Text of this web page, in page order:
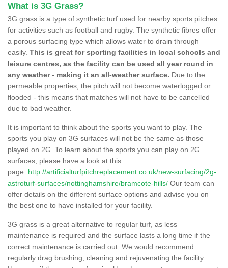
What is 3G Grass?
3G grass is a type of synthetic turf used for nearby sports pitches
for activities such as football and rugby. The synthetic fibres offer
a porous surfacing type which allows water to drain through
easily. This is great for sporting facilities in local schools and
leisure centres, as the facility can be used all year round in
any weather - making it an all-weather surface. Due to the
permeable properties, the pitch will not become waterlogged or
flooded - this means that matches will not have to be cancelled
due to bad weather.
It is important to think about the sports you want to play. The
sports you play on 3G surfaces will not be the same as those
played on 2G. To learn about the sports you can play on 2G
surfaces, please have a look at this
page. http://artificialturfpitchreplacement.co.uk/new-surfacing/2g-
astroturf-surfaces/nottinghamshire/bramcote-hills/ Our team can
offer details on the different surface options and advise you on
the best one to have installed for your facility.
3G grass is a great alternative to regular turf, as less
maintenance is required and the surface lasts a long time if the
correct maintenance is carried out. We would recommend
regularly drag brushing, cleaning and rejuvenating the facility.